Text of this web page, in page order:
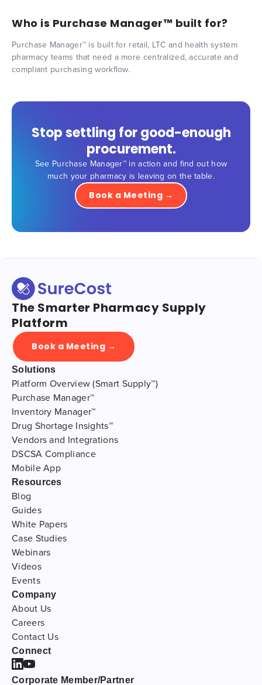
Who is Purchase Manager™ built for?
Purchase Manager™ is built for retail, LTC and health system
pharmacy teams that need a more centralized, accurate and
compliant purchasing workflow.
Stop settling for good-enough
procurement.
See Purchase Manager™ in action and find out how
much your pharmacy is leaving on the table.
Book a Meeting →
The Smarter Pharmacy Supply
Platform
Book a Meeting →
Solutions
Platform Overview (Smart Supply™)
Purchase Manager™
Inventory Manager™
Drug Shortage Insights™
Vendors and Integrations
DSCSA Compliance
Mobile App
Resources
Blog
Guides
White Papers
Case Studies
Webinars
Videos
Events
Company
About Us
Careers
Contact Us
Connect
Corporate Member/Partner